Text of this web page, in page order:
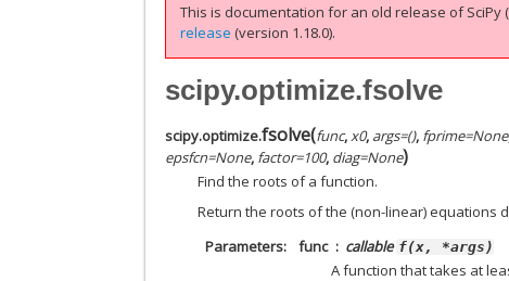
This is documentation for an old release of SciPy
release (version 1.18.0).
scipy.optimize.fsolve
scipy.optimize.fsolve(func, x0, args=(), fprime=None
epsfcn=None, factor=100, diag=None)
Find the roots of a function.
Return the roots of the (non-linear) equations
Parameters
func callable f(x, *args)
A function that takes at